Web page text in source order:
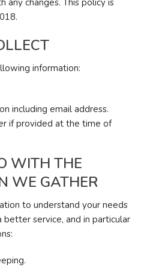
any changes. This policy is
information:
including email address.
if provided at the time of
WITH THE
WE GATHER
to understand your needs
service, and in particular